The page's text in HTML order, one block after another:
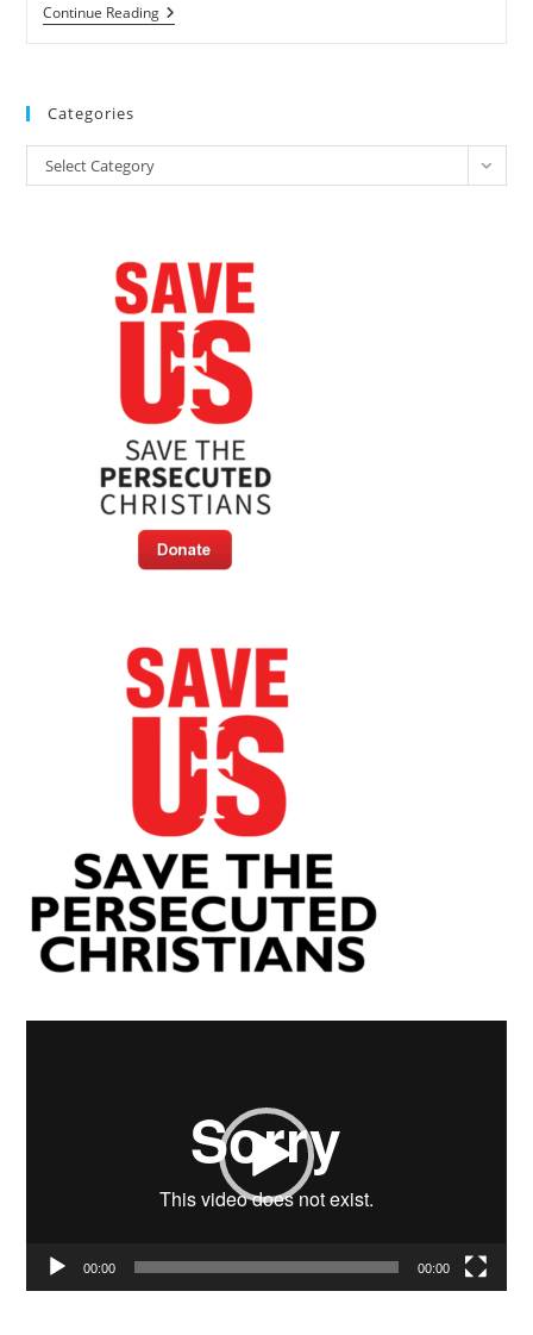
Continue ReadingTURKEY
/
Commander
Turkey
Order
Categories
Categories
Select Category
00:00 00:00